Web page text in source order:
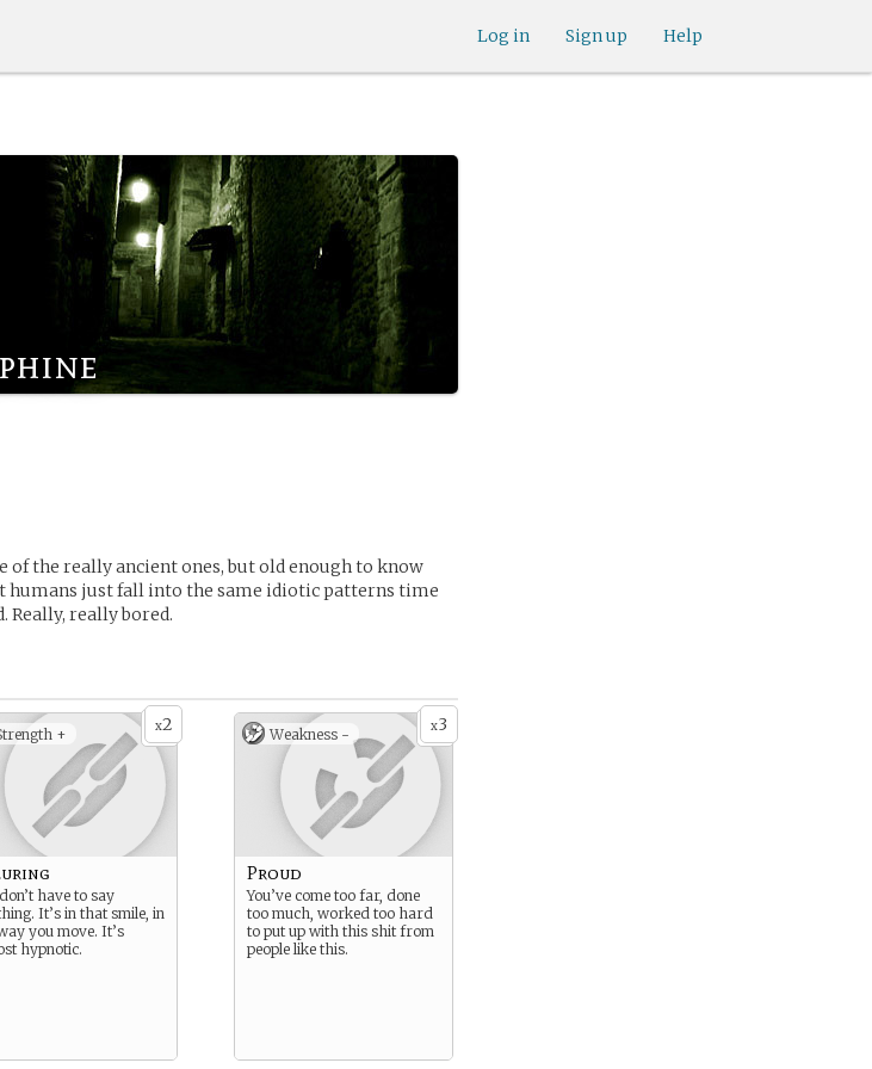
Help
Sign up
Log in
of the really ancient ones, but old enough to know
humans just fall into the same idiotic patterns time
Really, really bored.
x2
+
have to say
It’s in that smile, in
you move. It’s
hypnotic.
x3
Weakness -
Proud
You’ve come too far, done
too much, worked too hard
to put up with this shit from
people like this.